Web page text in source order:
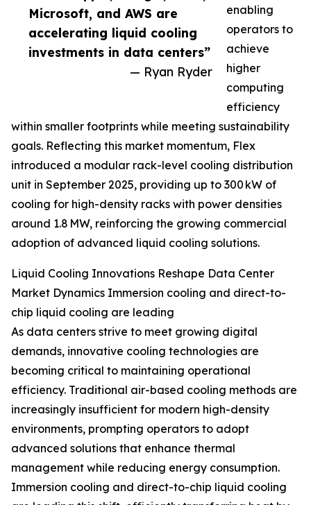
Microsoft, and AWS are
accelerating liquid cooling
investments in data centers”
— Ryan Ryder
enabling
operators to
achieve
higher
computing
efficiency
within smaller footprints while meeting sustainability
goals. Reflecting this market momentum, Flex
introduced a modular rack-level cooling distribution
unit in September 2025, providing up to 300 kW of
cooling for high-density racks with power densities
around 1.8 MW, reinforcing the growing commercial
adoption of advanced liquid cooling solutions.
Liquid Cooling Innovations Reshape Data Center
Market Dynamics Immersion cooling and direct-to-
chip liquid cooling are leading
As data centers strive to meet growing digital
demands, innovative cooling technologies are
becoming critical to maintaining operational
efficiency. Traditional air-based cooling methods are
increasingly insufficient for modern high-density
environments, prompting operators to adopt
advanced solutions that enhance thermal
management while reducing energy consumption.
Immersion cooling and direct-to-chip liquid cooling